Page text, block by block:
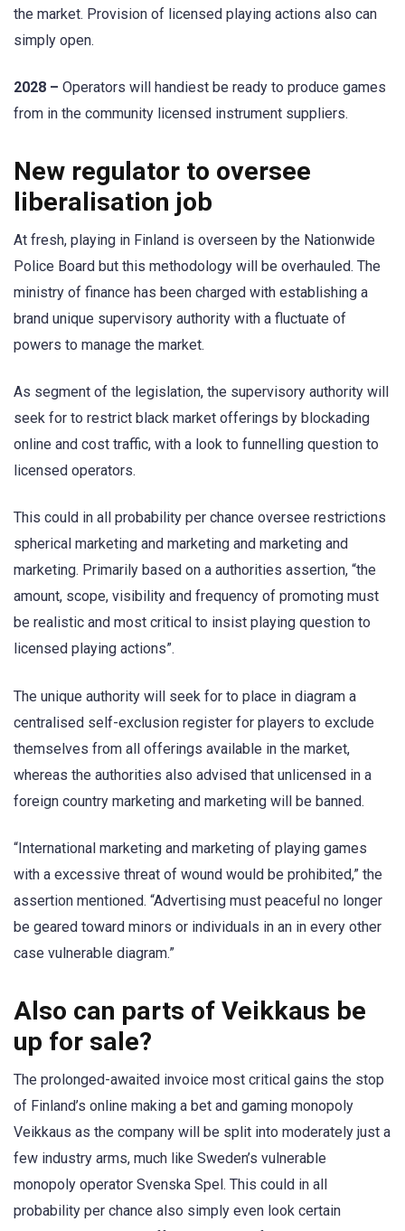
the market. Provision of licensed playing actions also can
simply open.
2028 – Operators will handiest be ready to produce games
from in the community licensed instrument suppliers.
New regulator to oversee
liberalisation job
At fresh, playing in Finland is overseen by the Nationwide
Police Board but this methodology will be overhauled. The
ministry of finance has been charged with establishing a
brand unique supervisory authority with a fluctuate of
powers to manage the market.
As segment of the legislation, the supervisory authority will
seek for to restrict black market offerings by blockading
online and cost traffic, with a look to funnelling question to
licensed operators.
This could in all probability per chance oversee restrictions
spherical marketing and marketing and marketing and
marketing. Primarily based on a authorities assertion, “the
amount, scope, visibility and frequency of promoting must
be realistic and most critical to insist playing question to
licensed playing actions”.
The unique authority will seek for to place in diagram a
centralised self-exclusion register for players to exclude
themselves from all offerings available in the market,
whereas the authorities also advised that unlicensed in a
foreign country marketing and marketing will be banned.
“International marketing and marketing of playing games
with a excessive threat of wound would be prohibited,” the
assertion mentioned. “Advertising must peaceful no longer
be geared toward minors or individuals in an in every other
case vulnerable diagram.”
Also can parts of Veikkaus be
up for sale?
The prolonged-awaited invoice most critical gains the stop
of Finland’s online making a bet and gaming monopoly
Veikkaus as the company will be split into moderately just a
few industry arms, much like Sweden’s vulnerable
monopoly operator Svenska Spel. This could in all
probability per chance also simply even look certain